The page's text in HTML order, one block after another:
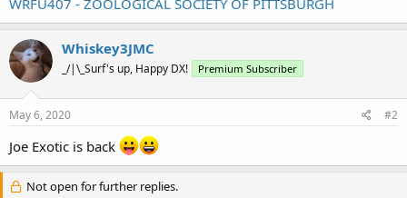
Whiskey3JMC
_/|\_Surf's up, Happy DX! Premium Subscriber
May 6, 2020 #2
Joe Exotic is back
Not open for further replies.